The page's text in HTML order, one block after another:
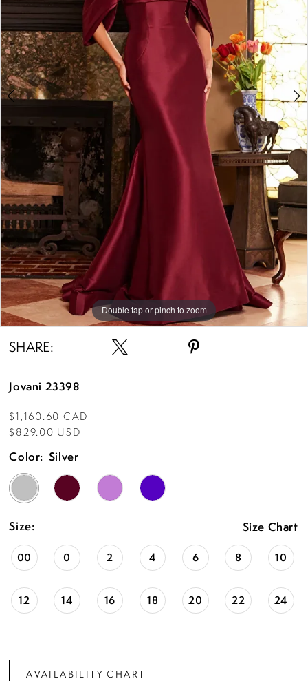
Double tap or pinch to zoom
Double tap or pinch to zoom
Double tap or pinch to zoom
SHARE:
Jovani 23398
$1,160.60 CAD
$829.00 USD
Color: Silver
Size: Size Chart
00 0 2 4 6 8 10
12 14 16 18 20 22 24
AVAILABILITY CHART